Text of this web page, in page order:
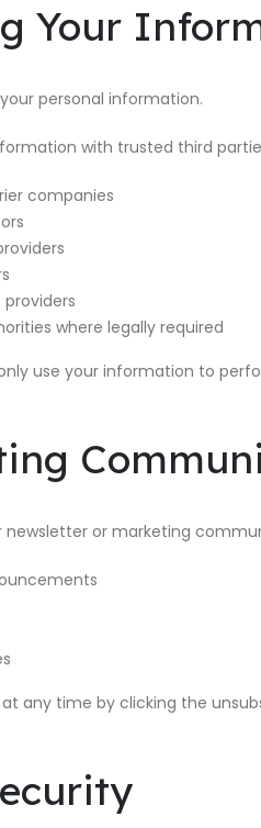
Your
personal information.
with trusted third
companies
where legally required
use your information to
newsletter or marketing
any time by clicking the